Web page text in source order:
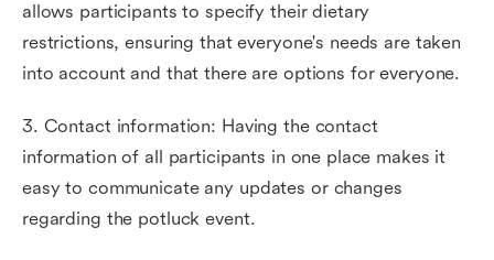
allows participants to specify their dietary
restrictions, ensuring that everyone's needs are taken
into account and that there are options for everyone.
3. Contact information: Having the contact
information of all participants in one place makes it
easy to communicate any updates or changes
regarding the potluck event.